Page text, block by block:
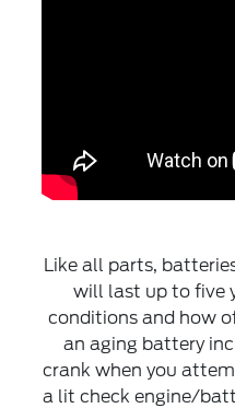
Like all parts,
will last up to five
conditions and how
an aging battery
crank when you
a lit check engine/